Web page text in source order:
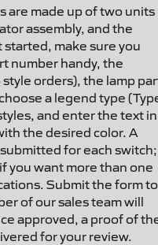
are made up of two units
assembly, and the
make sure you
number handy, the
orders), the lamp
a legend type
and enter the text in
the desired color. A
for each switch;
you want more than one
Submit the form to
of our sales team will
approved, a proof of
for your review.